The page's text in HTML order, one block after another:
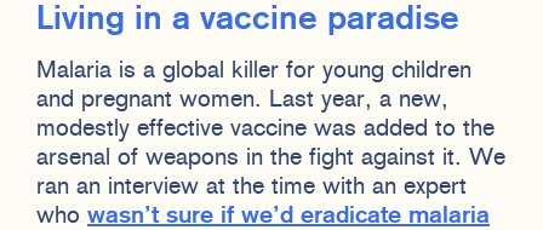
Living in a vaccine paradise
Malaria is a global killer for young children
and pregnant women. Last year, a new,
modestly effective vaccine was added to the
arsenal of weapons in the fight against it. We
ran an interview at the time with an expert
who wasn’t sure if we’d eradicate malaria